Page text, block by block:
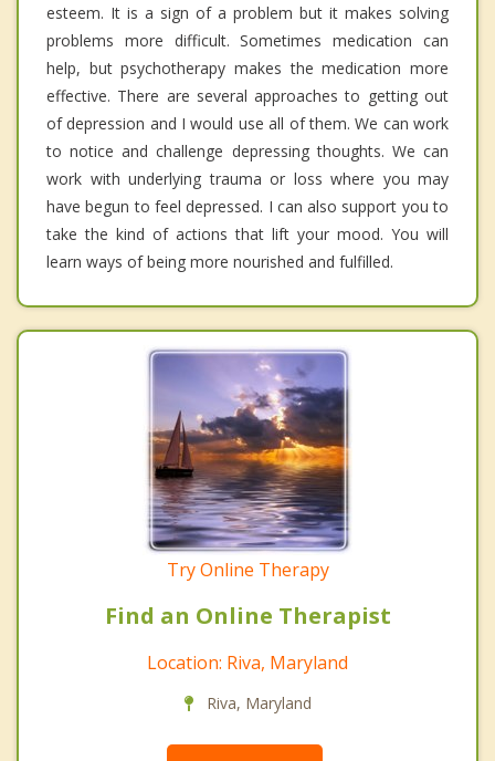
esteem. It is a sign of a problem but it makes solving
problems more difficult. Sometimes medication can
help, but psychotherapy makes the medication more
effective. There are several approaches to getting out
of depression and I would use all of them. We can work
to notice and challenge depressing thoughts. We can
work with underlying trauma or loss where you may
have begun to feel depressed. I can also support you to
take the kind of actions that lift your mood. You will
learn ways of being more nourished and fulfilled.
Try Online Therapy
Find an Online Therapist
Location: Riva, Maryland
Riva, Maryland